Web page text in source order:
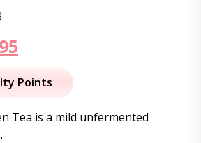
price
$10.95.
Points
Tea is a mild unfermented